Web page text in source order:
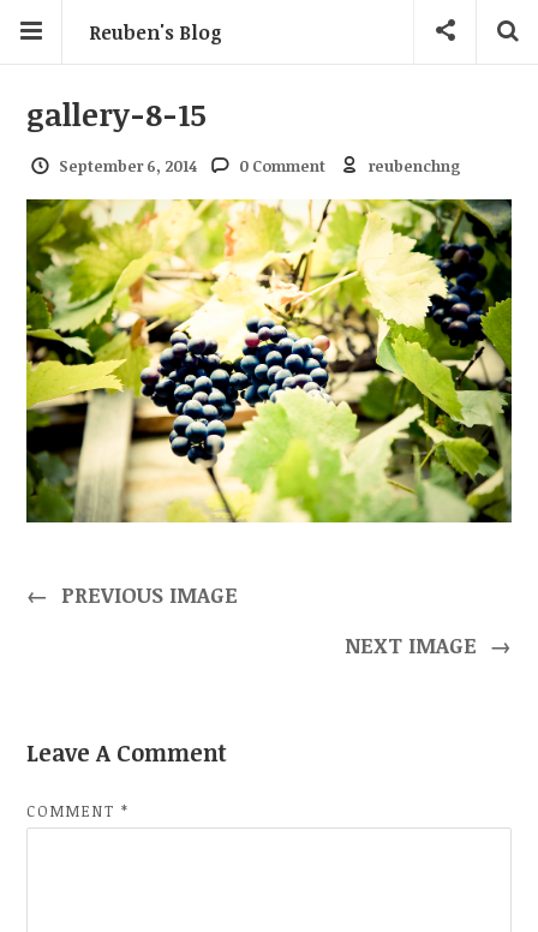
Reuben's Blog
gallery-8-15
September 6, 2014 0 Comment reubenchng
← PREVIOUS IMAGE
NEXT IMAGE →
Leave A Comment
COMMENT*